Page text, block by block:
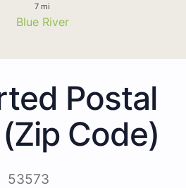
7 mi
Blue River
Postal
Code)
53573